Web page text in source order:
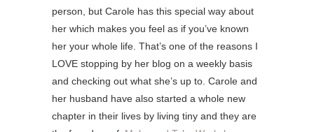
person, but Carole has this special way about
her which makes you feel as if you’ve known
her your whole life. That’s one of the reasons I
LOVE stopping by her blog on a weekly basis
and checking out what she’s up to. Carole and
her husband have also started a whole new
chapter in their lives by living tiny and they are